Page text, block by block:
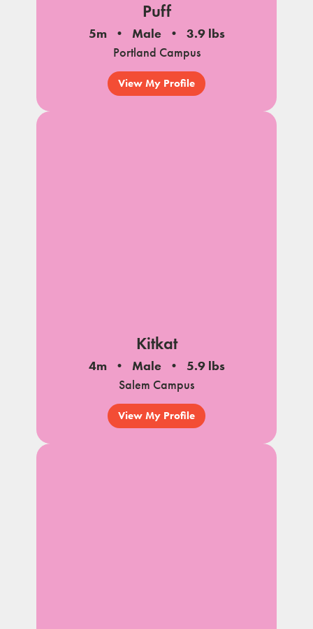
Puff
5m Male
3.9 lbs
Portland Campus
View My Profile
Kitkat
4m Male
5.9 lbs
Salem Campus
View My Profile